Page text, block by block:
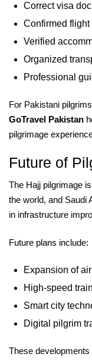
Correct visa
Confirmed
Verified
Organized
Professional
For Pakistani
GoTravel Pakistan
pilgrimage
Future of
The Hajj pilgrimage
the world, and Saudi
in infrastructure
Future plans include:
Expansion of
High-speed
Smart city
Digital pilgrim
These